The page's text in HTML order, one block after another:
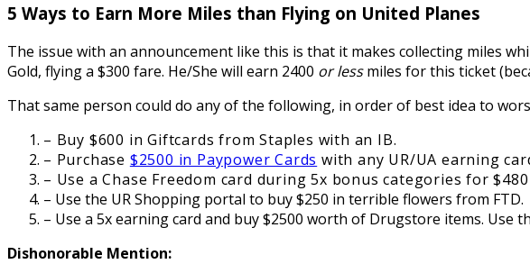
5 Ways to Earn More Miles than Flying on United Planes
The issue with an announcement like this is that it makes collecting miles
Gold, flying a $300 fare. He/She will earn 2400 or lessmiles for this ticket
That same person could do any of the following, in order of best idea to
– Buy $600 in Giftcards from Staples with an IB.
– Purchase $2500 in Paypower Cards with any UR/UA earning
– Use a Chase Freedom card during 5x bonus categories for
– Use the UR Shopping portal to buy $250 in terrible flowers from FTD.
– Use a 5x earning card and buy $2500 worth of Drugstore items. Use
Dishonorable Mention: